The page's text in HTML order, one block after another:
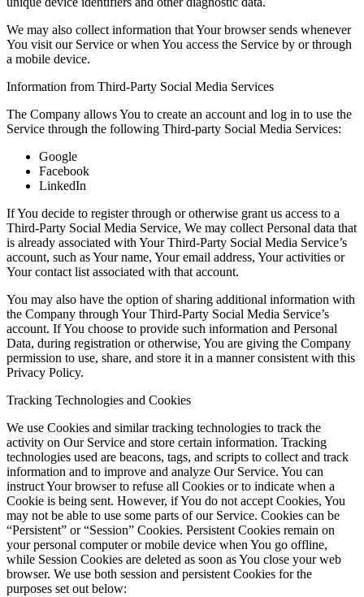
We may also collect information that Your browser sends whenever
You visit our Service or when You access the Service by or through
a mobile device.
Information from Third-Party Social Media Services
The Company allows You to create an account and log in to use the
Service through the following Third-party Social Media Services:
Google
Facebook
LinkedIn
If You decide to register through or otherwise grant us access to a
Third-Party Social Media Service, We may collect Personal data that
is already associated with Your Third-Party Social Media Service’s
account, such as Your name, Your email address, Your activities or
Your contact list associated with that account.
You may also have the option of sharing additional information with
the Company through Your Third-Party Social Media Service’s
account. If You choose to provide such information and Personal
Data, during registration or otherwise, You are giving the Company
permission to use, share, and store it in a manner consistent with this
Privacy Policy.
Tracking Technologies and Cookies
We use Cookies and similar tracking technologies to track the
activity on Our Service and store certain information. Tracking
technologies used are beacons, tags, and scripts to collect and track
information and to improve and analyze Our Service. You can
instruct Your browser to refuse all Cookies or to indicate when a
Cookie is being sent. However, if You do not accept Cookies, You
may not be able to use some parts of our Service. Cookies can be
“Persistent” or “Session” Cookies. Persistent Cookies remain on
your personal computer or mobile device when You go offline,
while Session Cookies are deleted as soon as You close your web
browser. We use both session and persistent Cookies for the
purposes set out below: